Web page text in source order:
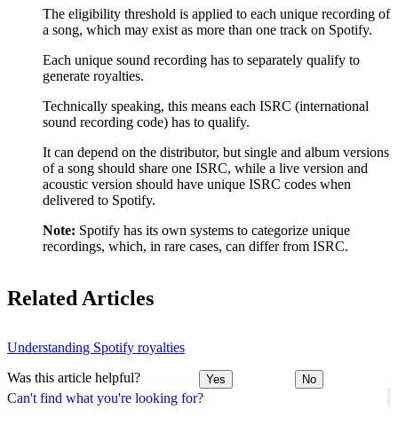
Can't find what you're looking for?
The eligibility threshold is applied to each unique recording of
a song, which may exist as more than one track on Spotify.
Each unique sound recording has to separately qualify to
generate royalties.
Technically speaking, this means each ISRC (international
sound recording code) has to qualify.
It can depend on the distributor, but single and album versions
of a song should share one ISRC, while a live version and
acoustic version should have unique ISRC codes when
delivered to Spotify.
Note: Spotify has its own systems to categorize unique
recordings, which, in rare cases, can differ from ISRC.
Related Articles
Understanding Spotify royalties
Was this article helpful? Yes No